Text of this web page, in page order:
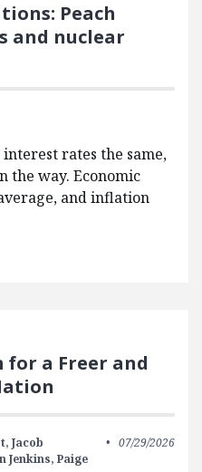
Peach
and nuclear
rates the same,
the way. Economic
and inflation
a Freer and
Jacob
Jenkins, Paige
07/29/2026